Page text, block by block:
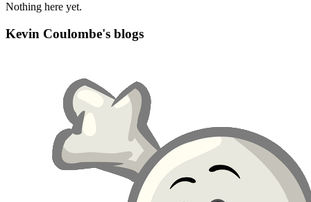
Nothing here yet.
Kevin Coulombe's blogs